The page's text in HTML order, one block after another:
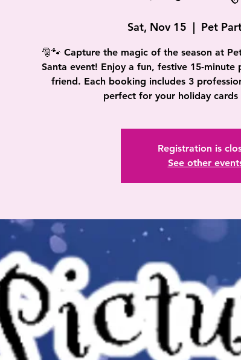
Sat, Nov 15
  |
Pet
🎅🐾 Capture the magic of the season at
Santa event! Enjoy a fun, festive 15-
friend. Each booking includes 3
perfect for your holiday cards
Registration is
See other